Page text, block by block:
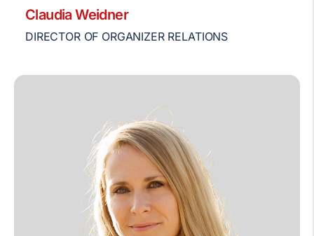
Claudia Weidner
DIRECTOR OF ORGANIZER RELATIONS